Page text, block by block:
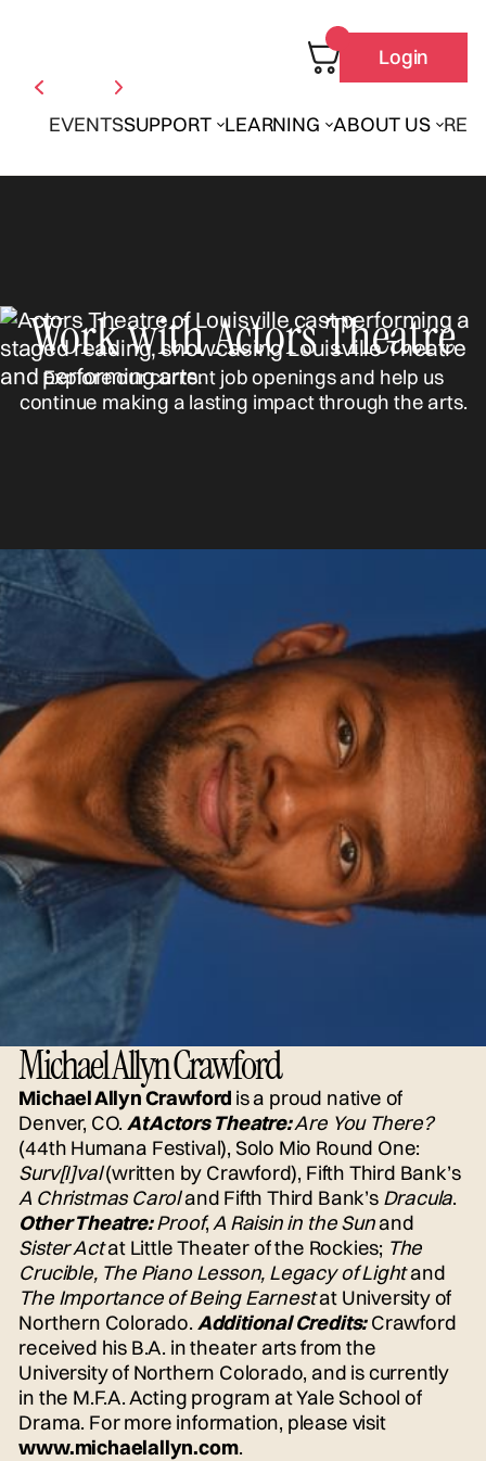
EVENTSSUPPORT LEARNING ABOUT US
Login
Work with Actors Theatre
Explore our current job openings and help us
continue making a lasting impact through the arts.
Michael Allyn Crawford
Michael Allyn Crawford is a proud native of
Denver, CO.At Actors Theatre:Are You There?
(44th Humana Festival), Solo Mio Round One:
Surv[I]val(written by Crawford), Fifth Third Bank’s
A Christmas Caroland Fifth Third Bank’s Dracula.
Other Theatre:Proof,A Raisin in the Sunand
Sister Actat Little Theater of the Rockies; The
Crucible, The Piano Lesson, Legacy of Lightand
The Importance of Being Earnestat University of
Northern Colorado. Additional Credits:Crawford
received his B.A. in theater arts from the
University of Northern Colorado, and is currently
in the M.F.A. Acting program at Yale School of
Drama. For more information, please visit
www.michaelallyn.com.